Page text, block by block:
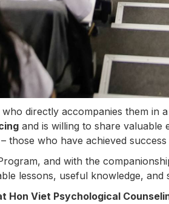
directly accompanies them in a
and is willing to share valuable
those who have achieved
and with the
lessons, useful knowledge,
Hon Viet Psychological